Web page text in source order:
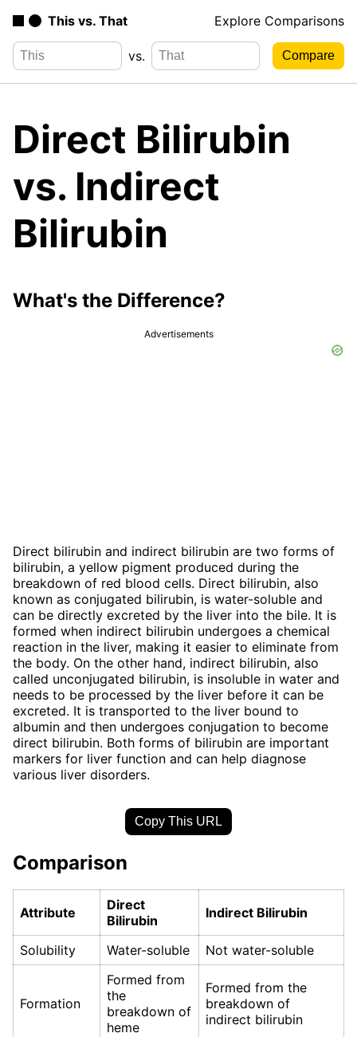
This vs. That Explore Comparisons
vs.
Direct Bilirubin
vs. Indirect
Bilirubin
What's the Difference?
Advertisements
Direct bilirubin and indirect bilirubin are two forms of
bilirubin, a yellow pigment produced during the
breakdown of red blood cells. Direct bilirubin, also
known as conjugated bilirubin, is water-soluble and
can be directly excreted by the liver into the bile. It is
formed when indirect bilirubin undergoes a chemical
reaction in the liver, making it easier to eliminate from
the body. On the other hand, indirect bilirubin, also
called unconjugated bilirubin, is insoluble in water and
needs to be processed by the liver before it can be
excreted. It is transported to the liver bound to
albumin and then undergoes conjugation to become
direct bilirubin. Both forms of bilirubin are important
markers for liver function and can help diagnose
various liver disorders.
Copy This URL
Comparison
Attribute
Direct
Bilirubin
Indirect Bilirubin
Solubility Water-soluble Not water-soluble
Formation
Formed from
the
breakdown of
heme
Formed from the
breakdown of
indirect bilirubin